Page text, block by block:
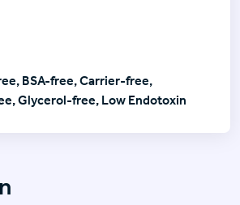
BSA-free, Carrier-free,
Glycerol-free, Low Endotoxin